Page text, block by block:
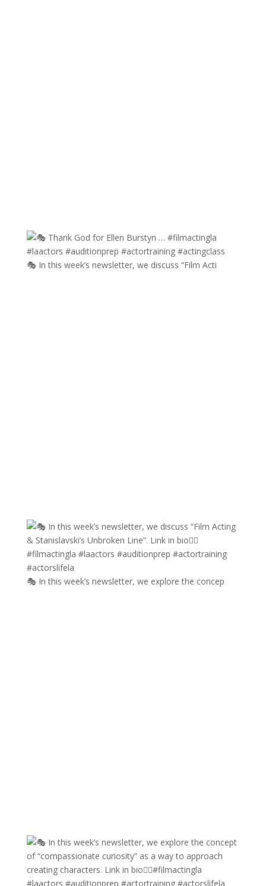
🎭 In this week’s newsletter, we discuss “Film Acti
🎭 In this week’s newsletter, we explore the concep